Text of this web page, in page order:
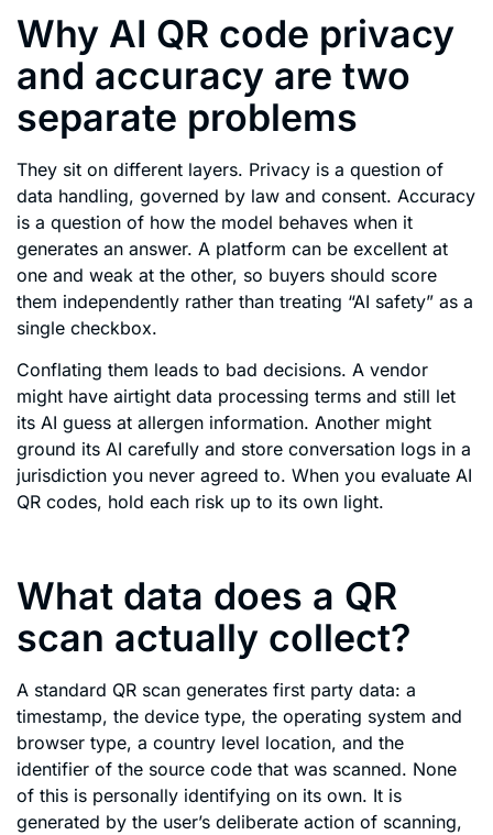
Why AI QR code privacy
and accuracy are two
separate problems
They sit on different layers. Privacy is a question of
data handling, governed by law and consent. Accuracy
is a question of how the model behaves when it
generates an answer. A platform can be excellent at
one and weak at the other, so buyers should score
them independently rather than treating “AI safety” as a
single checkbox.
Conflating them leads to bad decisions. A vendor
might have airtight data processing terms and still let
its AI guess at allergen information. Another might
ground its AI carefully and store conversation logs in a
jurisdiction you never agreed to. When you evaluate AI
QR codes, hold each risk up to its own light.
What data does a QR
scan actually collect?
A standard QR scan generates first party data: a
timestamp, the device type, the operating system and
browser type, a country level location, and the
identifier of the source code that was scanned. None
of this is personally identifying on its own. It is
generated by the user’s deliberate action of scanning,